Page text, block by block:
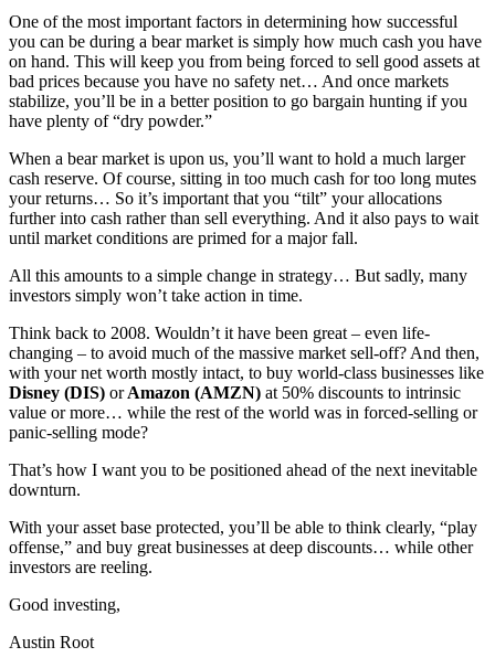
One of the most important factors in determining how successful
you can be during a bear market is simply how much cash you have
on hand. This will keep you from being forced to sell good assets at
bad prices because you have no safety net… And once markets
stabilize, you’ll be in a better position to go bargain hunting if you
have plenty of “dry powder.”
When a bear market is upon us, you’ll want to hold a much larger
cash reserve. Of course, sitting in too much cash for too long mutes
your returns… So it’s important that you “tilt” your allocations
further into cash rather than sell everything. And it also pays to wait
until market conditions are primed for a major fall.
All this amounts to a simple change in strategy… But sadly, many
investors simply won’t take action in time.
Think back to 2008. Wouldn’t it have been great – even life-
changing – to avoid much of the massive market sell-off? And then,
with your net worth mostly intact, to buy world-class businesses like
Disney (DIS) orAmazon (AMZN) at 50% discounts to intrinsic
value or more… while the rest of the world was in forced-selling or
panic-selling mode?
That’s how I want you to be positioned ahead of the next inevitable
downturn.
With your asset base protected, you’ll be able to think clearly, “play
offense,” and buy great businesses at deep discounts… while other
investors are reeling.
Good investing,
Austin Root